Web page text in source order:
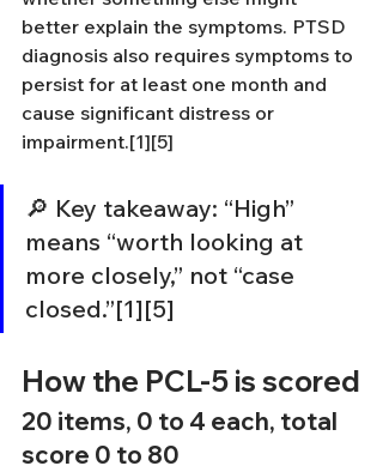
better explain the symptoms. PTSD
diagnosis also requires symptoms to
persist for at least one month and
cause significant distress or
impairment.[1][5]
🔎 Key takeaway: “High”
means “worth looking at
more closely,” not “case
closed.”[1][5]
How the PCL-5 is scored
20 items, 0 to 4 each, total
score 0 to 80